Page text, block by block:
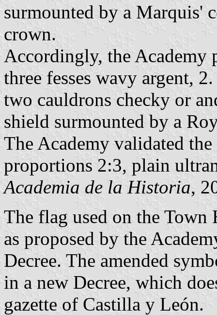
surmounted by a Marquis'
crown.
Accordingly, the Academy
three fesses wavy argent,
two cauldrons checky or
shield surmounted by a
The Academy validated
proportions 2:3, plain
Academia de la Historia,
The flag used on the Town
as proposed by the
Decree. The amended
in a new Decree, which
gazette of Castilla y León.